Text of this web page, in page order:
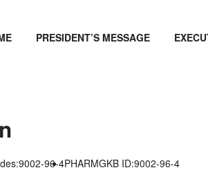
PRESIDENT’S MESSAGE
96-4PHARMGKB ID:9002-96-4